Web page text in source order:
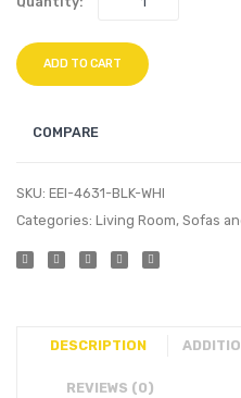
ADD TO CART
COMPARE
SKU: EEI-4631-BLK-WHI
Categories: Living Room, Sofas
DESCRIPTION
REVIEWS (0)